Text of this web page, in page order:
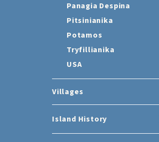
Panagia Despina
Pitsinianika
Potamos
Tryfillianika
USA
Villages
Island History